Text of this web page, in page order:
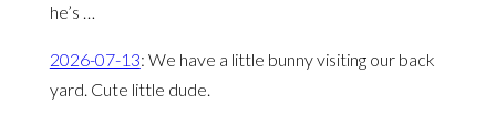
he’s …
2026-07-13: We have a little bunny visiting our back
yard. Cute little dude.